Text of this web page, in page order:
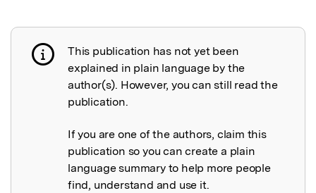
Publication not explained
This publication has not yet been
explained in plain language by the
author(s). However, you can still read the
publication.
If you are one of the authors, claim this
publication so you can create a plain
language summary to help more people
find, understand and use it.